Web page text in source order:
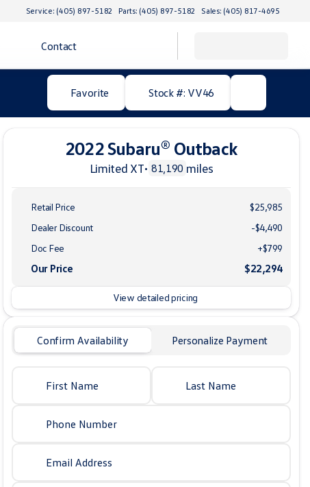
Service: (405) 897-5182 Parts: (405) 897-5182 Sales: (405) 817-4695
Contact
Favorite Stock #: VV46
2022 Subaru® Outback
Limited XT• 81,190 miles
Retail Price
$25,985
Dealer Discount
-$4,490
Doc Fee
+$799
Our Price $22,294
View detailed pricing
Confirm Availability Personalize Payment
First Name Last Name
Phone Number
Email Address